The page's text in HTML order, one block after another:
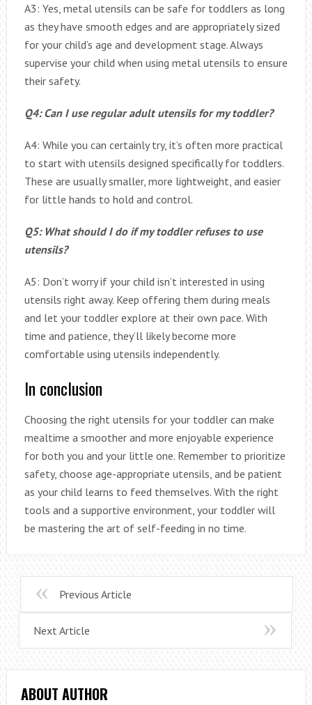
A3: Yes, metal utensils can be safe for toddlers as long
as they have smooth edges and are appropriately sized
for your child’s age and development stage. Always
supervise your child when using metal utensils to ensure
their safety.
Q4: Can I use regular adult utensils for my toddler?
A4: While you can certainly try, it’s often more practical
to start with utensils designed specifically for toddlers.
These are usually smaller, more lightweight, and easier
for little hands to hold and control.
Q5: What should I do if my toddler refuses to use
utensils?
A5: Don’t worry if your child isn’t interested in using
utensils right away. Keep offering them during meals
and let your toddler explore at their own pace. With
time and patience, they’ll likely become more
comfortable using utensils independently.
In conclusion
Choosing the right utensils for your toddler can make
mealtime a smoother and more enjoyable experience
for both you and your little one. Remember to prioritize
safety, choose age-appropriate utensils, and be patient
as your child learns to feed themselves. With the right
tools and a supportive environment, your toddler will
be mastering the art of self-feeding in no time.
Previous Article
Next Article
ABOUT AUTHOR